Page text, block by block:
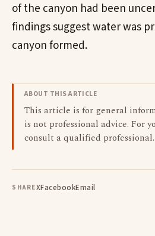
of the canyon had been
findings suggest water was
canyon formed.
ABOUT THIS ARTICLE
This article is for general
is not professional advice. For
consult a qualified professional.
SHAREXFacebookEmail